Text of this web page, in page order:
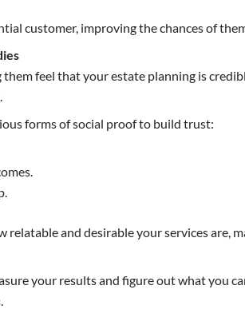
customer, improving the chances of
feel that your estate planning is
forms of social proof to build trust:
and desirable your services are,
your results and figure out what you